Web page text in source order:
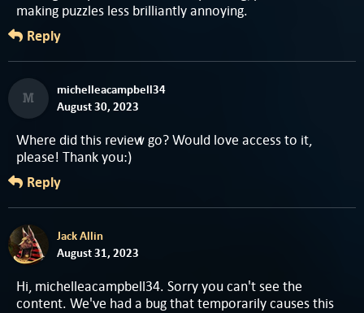
making puzzles less brilliantly annoying.
Reply
M
michelleacampbell34
August 30, 2023
Where did this review go? Would love access to it,
please! Thank you:)
Reply
Jack Allin
August 31, 2023
Hi, michelleacampbell34. Sorry you can't see the
content. We've had a bug that temporarily causes this